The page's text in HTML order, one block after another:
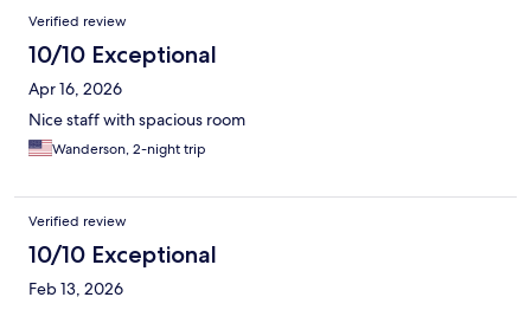
Verified review
10/10 Exceptional
Apr 16, 2026
Nice staff with spacious room
Wanderson, 2-night trip
Verified review
10/10 Exceptional
Feb 13, 2026